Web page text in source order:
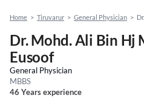
Home > Tiruvarur > General Physician >
Dr. Mohd. Ali Bin Hj
Eusoof
General Physician
MBBS
46 Years experience